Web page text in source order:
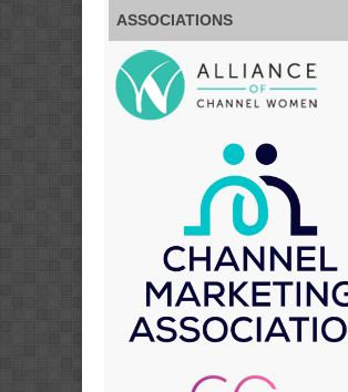
ASSOCIATIONS